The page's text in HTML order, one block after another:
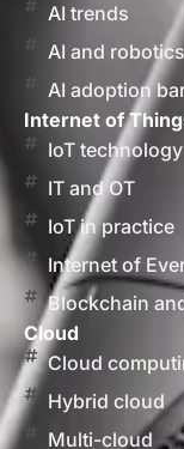
AI trends
AI and robotics
AI adoption
Internet of
IoT technology
IT and OT
IoT in practice
Internet of
Blockchain
Cloud
Cloud
Hybrid cloud
Multi-cloud